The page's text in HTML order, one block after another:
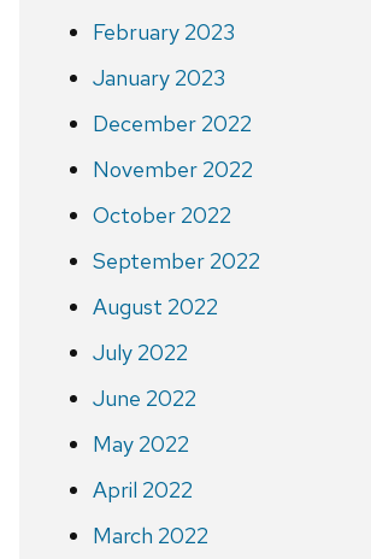
February 2023
January 2023
December 2022
November 2022
October 2022
September 2022
August 2022
July 2022
June 2022
May 2022
April 2022
March 2022